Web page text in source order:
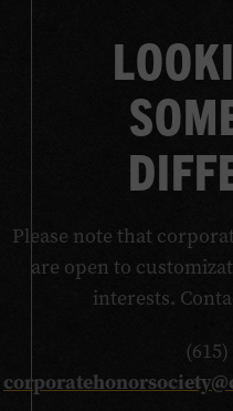
Please note that
are open to
interests.